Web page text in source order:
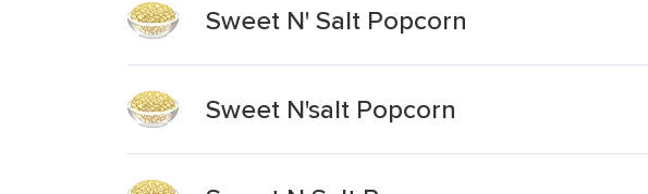
Sweet N' Salt Popcorn
Sweet N'salt Popcorn